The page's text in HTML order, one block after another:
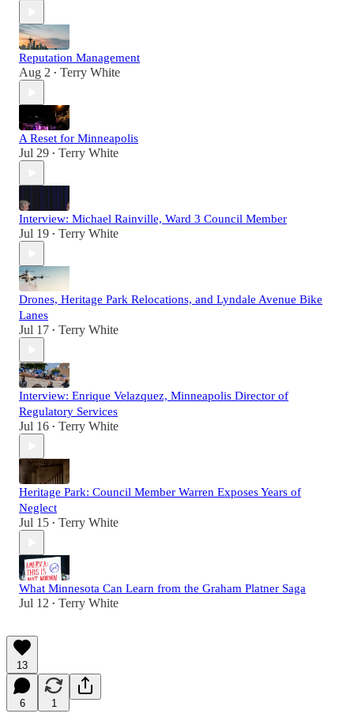
Reputation Management
Aug 2 • Terry White
A Reset for Minneapolis
Jul 29 • Terry White
Interview: Michael Rainville, Ward 3 Council Member
Jul 19 • Terry White
Drones, Heritage Park Relocations, and Lyndale Avenue Bike
Lanes
Jul 17 • Terry White
Interview: Enrique Velazquez, Minneapolis Director of
Regulatory Services
Jul 16 • Terry White
Heritage Park: Council Member Warren Exposes Years of
Neglect
Jul 15 • Terry White
What Minnesota Can Learn from the Graham Platner Saga
Jul 12 • Terry White
13
6 1